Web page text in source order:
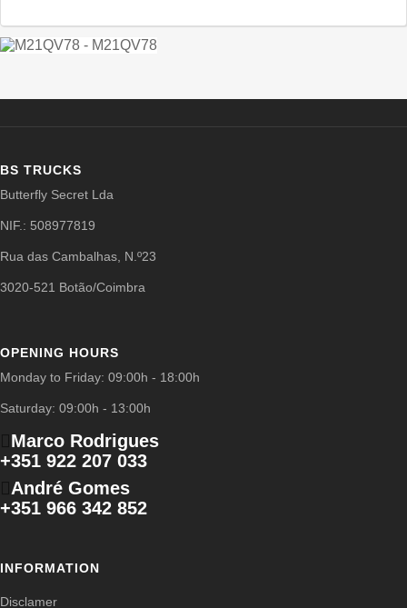
BS TRUCKS
Butterfly Secret Lda
NIF.: 508977819
Rua das Cambalhas, N.º23
3020-521 Botão/Coimbra
OPENING HOURS
Monday to Friday: 09:00h - 18:00h
Saturday: 09:00h - 13:00h
Marco Rodrigues
+351 922 207 033
André Gomes
+351 966 342 852
INFORMATION
Disclamer